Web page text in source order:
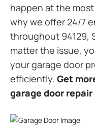
happen at the
why we offer 24/7
throughout 94129,
matter the issue,
your garage door
efficiently. Get
garage door